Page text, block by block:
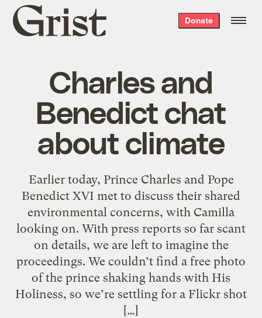
Grist
home
Donate
Charles and
Benedict chat
about climate
Earlier today, Prince Charles and Pope
Benedict XVI met to discuss their shared
environmental concerns, with Camilla
looking on. With press reports so far scant
on details, we are left to imagine the
proceedings. We couldn’t find a free photo
of the prince shaking hands with His
Holiness, so we’re settling for a Flickr shot
[…]